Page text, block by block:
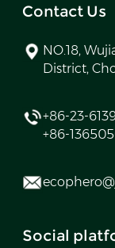
Contact Us
NO.18,
District,
+86-23-
+86-
Social